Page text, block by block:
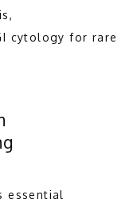
cytology for rare
essential